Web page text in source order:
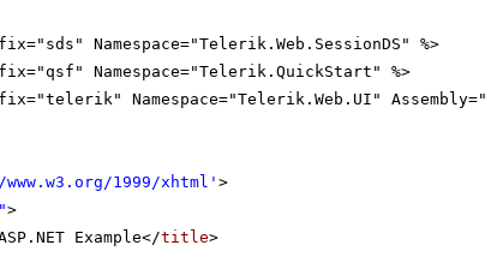
Namespace="Telerik.Web.SessionDS" %>
Namespace="Telerik.QuickStart" %>
Namespace="Telerik.Web.UI"
1999/xhtml ' >
>
Example</title>